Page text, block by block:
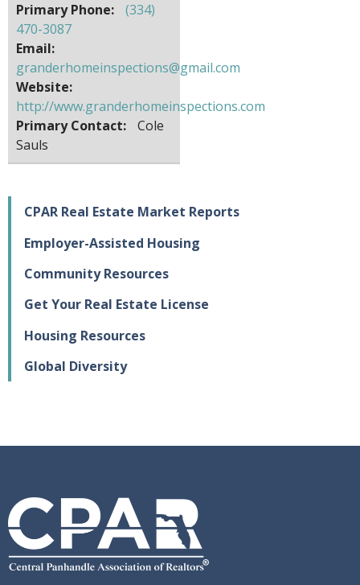
Primary Phone:
(334)
470-3087
Email:
granderhomeinspections@gmail.com
Website:
http://www.granderhomeinspections.com
Primary Contact:
Cole
Sauls
CPAR Real Estate Market Reports
Employer-Assisted Housing
Community Resources
Get Your Real Estate License
Housing Resources
Global Diversity